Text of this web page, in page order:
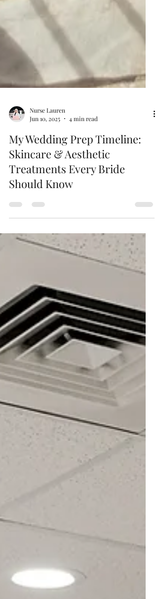
Jun 10, 2025
4 min read
My Wedding Prep Timeline:
Skincare & Aesthetic
Treatments Every Bride
Should Know